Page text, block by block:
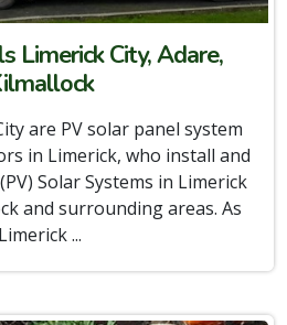
Limerick City, Adare,
are PV solar panel system
in Limerick, who install and
Solar Systems in Limerick
and surrounding areas. As
Limerick ...